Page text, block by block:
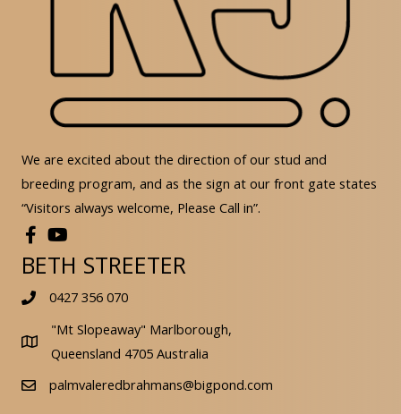
We are excited about the direction of our stud and
breeding program, and as the sign at our front gate states
“Visitors always welcome, Please Call in”.
BETH STREETER
0427 356 070
"Mt Slopeaway" Marlborough,
Queensland 4705 Australia
palmvaleredbrahmans@bigpond.com